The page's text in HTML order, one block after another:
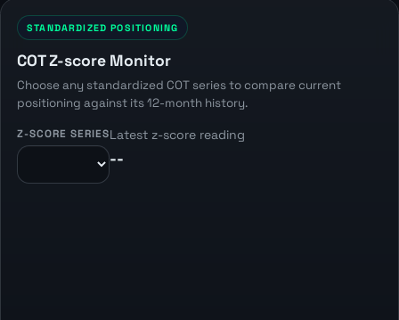
STANDARDIZED POSITIONING
COT Z-score Monitor
Choose any standardized COT series to compare current
positioning against its 12-month history.
Z-SCORE SERIESLatest z-score reading
--